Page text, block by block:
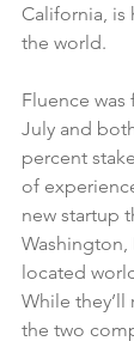
California,
the world.
Fluence
July and
percent
of
new startup
located
While
the two